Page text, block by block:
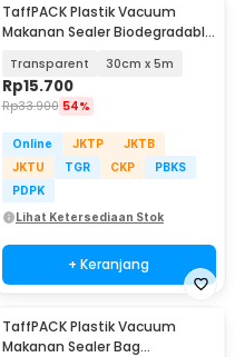
TaffPACK Plastik Vacuum
Makanan Sealer Biodegradable
Transparent 30cm x 5m
Rp15.700
Rp33.900 54%
Online JKTP
JKTB
JKTU
TGR CKP
PBKS
PDPK
Lihat Ketersediaan Stok
+ Keranjang
TaffPACK Plastik Vacuum
Makanan Sealer Bag